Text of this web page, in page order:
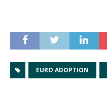
EURO ADOPTION